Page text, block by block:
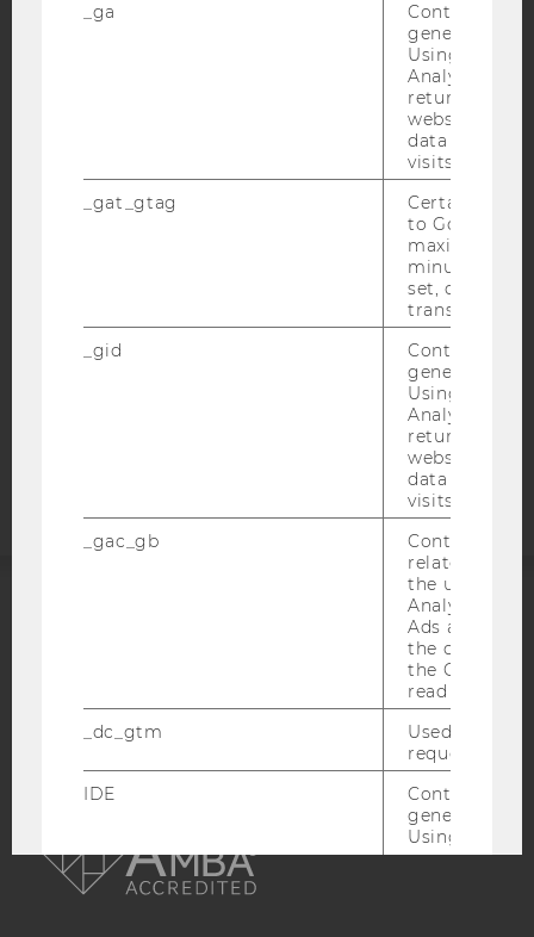
Bluesky
ACCESSABILITY STATEMENT
DATA PROTECTION STATEMENT SOCIAL MEDIA
DATA PROTECTION STATEMENT APPLICANTS AND
STUDENTS
AMBA
_ga
Contains a
generated
Using this
Analytics can
returning
website and
data from
visits.
_gat_gtag
Certain data
to Google
maximum of
minute. As
set, certain
transfers are
_gid
Contains a
generated
Using this
Analytics can
returning
website and
data from
visits.
_gac_gb
Contains
related
the user. If
Analytics and
Ads
the
the Google
read this
_dc_gtm
Used to
request rate.
IDE
Contains a
generated
Using this
can